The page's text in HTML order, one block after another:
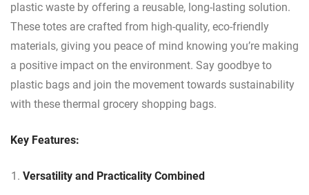
plastic waste by offering a reusable, long-lasting solution.
These totes are crafted from high-quality, eco-friendly
materials, giving you peace of mind knowing you’re making
a positive impact on the environment. Say goodbye to
plastic bags and join the movement towards sustainability
with these thermal grocery shopping bags.
Key Features:
Versatility and Practicality Combined